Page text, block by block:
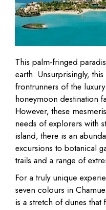
This palm-fringed
earth. Unsurprisingly,
frontrunners of the
honeymoon destination
However, these
needs of explorers with
island, there is an
excursions to botanical
trails and a range of
For a truly unique
seven colours in
is a stretch of dunes